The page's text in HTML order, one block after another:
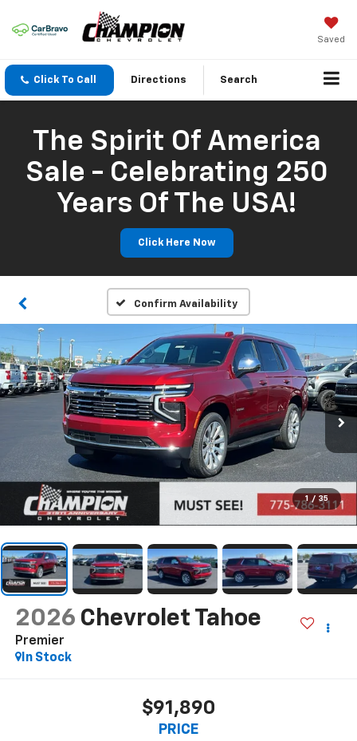
Saved
Click To Call Directions Search
The Spirit Of America
Sale - Celebrating 250
Years Of The USA!
Click Here Now
Confirm Availability
1 / 35
2026 Chevrolet Tahoe
Premier
In Stock
$91,890
PRICE